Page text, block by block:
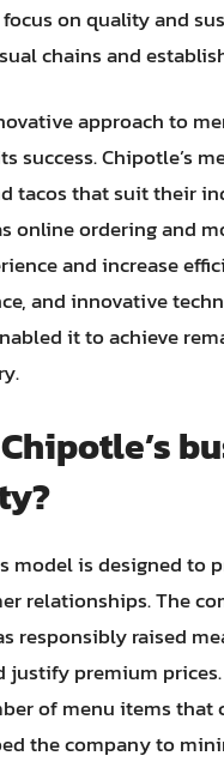
on quality and
chains and
approach to
success. Chipotle’s
tacos that suit their
online ordering and
and increase
and innovative
it to achieve
model is designed
relationships. The
responsibly raised
justify premium
of menu items that
the company to